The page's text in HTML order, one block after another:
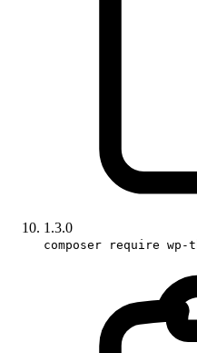
1.3.0
composer require